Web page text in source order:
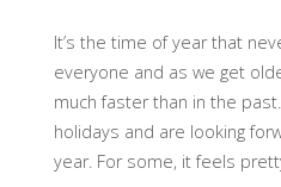
It’s the time of year that
everyone and as we get
much faster than in the
holidays and are looking
year. For some, it feels